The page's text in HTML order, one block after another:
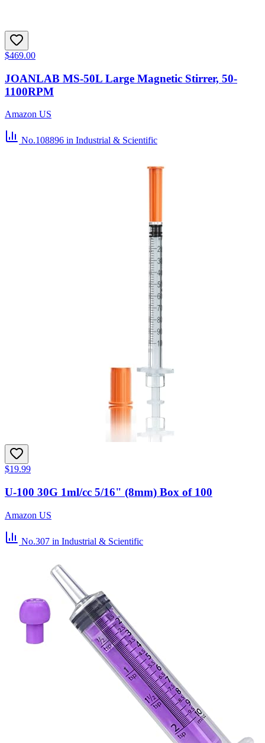
$469.00
JOANLAB MS-50L Large Magnetic Stirrer, 50-
1100RPM
Amazon US
No.108896 in Industrial & Scientific
$19.99
U-100 30G 1ml/cc 5/16" (8mm) Box of 100
Amazon US
No.307 in Industrial & Scientific